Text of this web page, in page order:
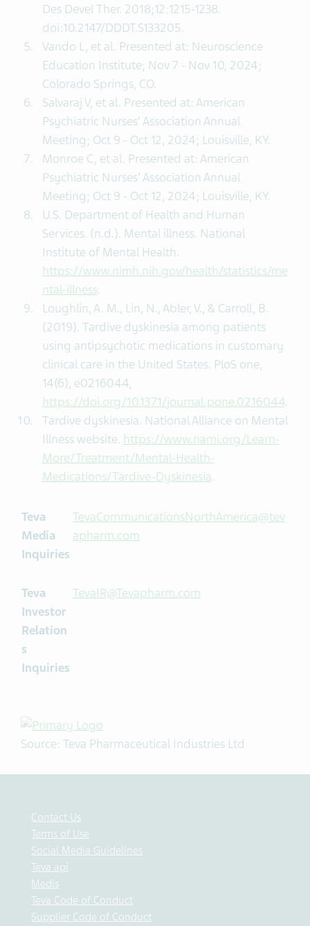
Des Devel Ther. 2018;12:1215-1238.
doi:10.2147/DDDT.S133205.
Vando L, et al. Presented at: Neuroscience
Education Institute; Nov 7 - Nov 10, 2024;
Colorado Springs, CO.
Salvaraj V, et al. Presented at: American
Psychiatric Nurses’ Association Annual
Meeting; Oct 9 - Oct 12, 2024; Louisville, KY.
Monroe C, et al. Presented at: American
Psychiatric Nurses’ Association Annual
Meeting; Oct 9 - Oct 12, 2024; Louisville, KY.
U.S. Department of Health and Human
Services. (n.d.). Mental illness. National
Institute of Mental Health.
https://www.nimh.nih.gov/health/statistics/me
ntal-illness.
Loughlin, A. M., Lin, N., Abler, V., & Carroll, B.
(2019). Tardive dyskinesia among patients
using antipsychotic medications in customary
clinical care in the United States. PloS one,
14(6), e0216044,
https://doi.org/10.1371/journal.pone.0216044.
Tardive dyskinesia. National Alliance on Mental
Illness website. https://www.nami.org/Learn-
More/Treatment/Mental-Health-
Medications/Tardive-Dyskinesia.
Teva
Media
Inquiries
TevaCommunicationsNorthAmerica@tev
apharm.com
Teva
Investor
Relation
s
Inquiries
TevaIR@Tevapharm.com
Source: Teva Pharmaceutical Industries Ltd
Contact Us
Terms of Use
Social Media Guidelines
Teva api
Medis
Teva Code of Conduct
Supplier Code of Conduct